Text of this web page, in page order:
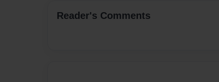
Reader's Comments